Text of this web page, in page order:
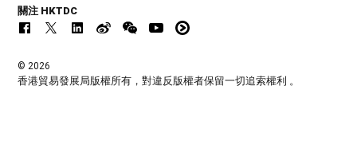
關注 HKTDC
© 2026
香港貿易發展局版權所有，對違反版權者保留一切追索權利 。